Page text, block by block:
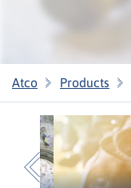
Atco Products
Previous